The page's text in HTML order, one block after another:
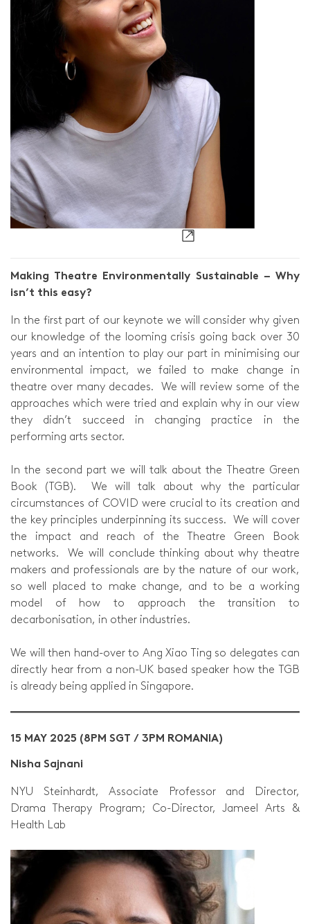
Making Theatre Environmentally Sustainable – Why
isn’t this easy?
In the first part of our keynote we will consider why given
our knowledge of the looming crisis going back over 30
years and an intention to play our part in minimising our
environmental impact, we failed to make change in
theatre over many decades. We will review some of the
approaches which were tried and explain why in our view
they didn’t succeed in changing practice in the
performing arts sector.
In the second part we will talk about the Theatre Green
Book (TGB). We will talk about why the particular
circumstances of COVID were crucial to its creation and
the key principles underpinning its success. We will cover
the impact and reach of the Theatre Green Book
networks. We will conclude thinking about why theatre
makers and professionals are by the nature of our work,
so well placed to make change, and to be a working
model of how to approach the transition to
decarbonisation, in other industries.
We will then hand-over to Ang Xiao Ting so delegates can
directly hear from a non-UK based speaker how the TGB
is already being applied in Singapore.
15 MAY 2025 (8PM SGT / 3PM ROMANIA)
Nisha Sajnani
NYU Steinhardt, Associate Professor and Director,
Drama Therapy Program; Co-Director, Jameel Arts &
Health Lab